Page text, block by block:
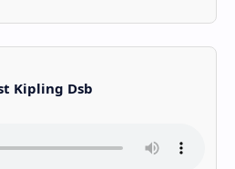
Kipling Dsb